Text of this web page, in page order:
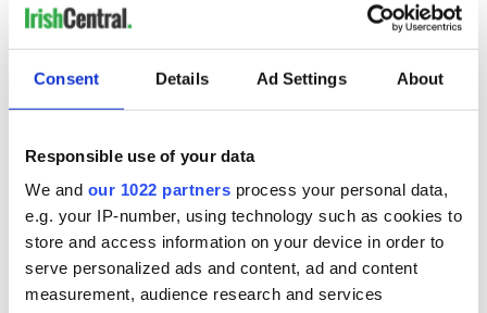
Consent Details Ad Settings About
Responsible use of your data
We and our 1022 partners process your personal data,
e.g. your IP-number, using technology such as cookies to
store and access information on your device in order to
serve personalized ads and content, ad and content
measurement, audience research and services